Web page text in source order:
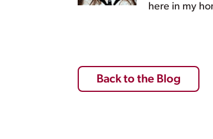
here in my
Back to the Blog